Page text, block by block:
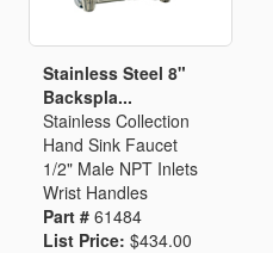
Stainless Steel 8"
Backspla...
Stainless Collection
Hand Sink Faucet
1/2" Male NPT Inlets
Wrist Handles
Part # 61484
List Price: $434.00